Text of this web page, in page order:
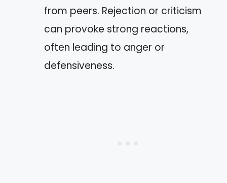
from peers. Rejection or criticism
can provoke strong reactions,
often leading to anger or
defensiveness.